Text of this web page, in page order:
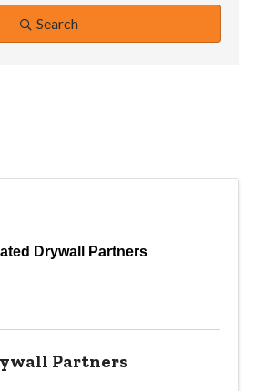
Search
Drywall Partners
Partners